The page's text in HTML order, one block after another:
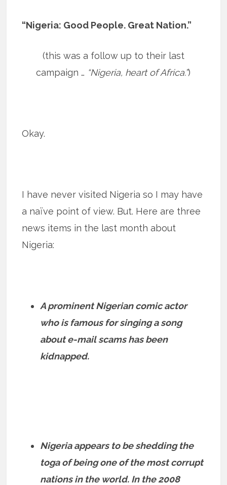
“Nigeria: Good People. Great Nation.”
(this was a follow up to their last
campaign … “Nigeria, heart of Africa.”)
Okay.
I have never visited Nigeria so I may have
a naïve point of view. But. Here are three
news items in the last month about
Nigeria:
A prominent Nigerian comic actor
who is famous for singing a song
about e-mail scams has been
kidnapped.
Nigeria appears to be shedding the
toga of being one of the most corrupt
nations in the world. In the 2008